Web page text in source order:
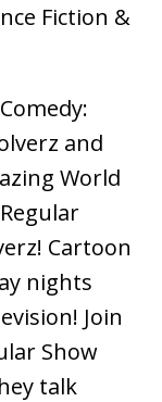
Fiction &
and
World
Cartoon
nights
Join
Show
talk